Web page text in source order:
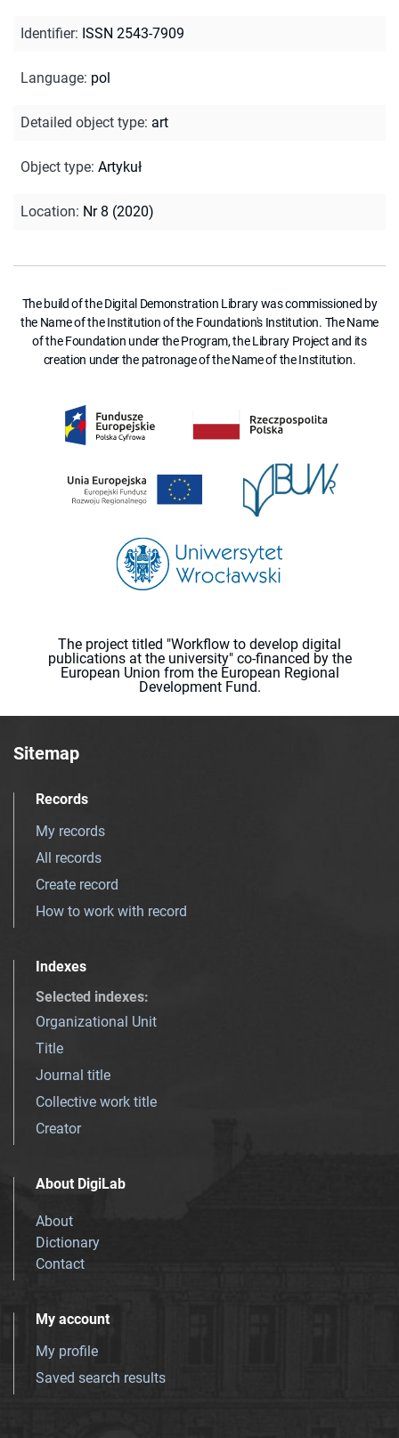
Identifier: ISSN 2543-7909
Language: pol
Detailed object type: art
Object type: Artykuł
Location: Nr 8 (2020)
The build of the Digital Demonstration Library was commissioned by
the Name of the Institution of the Foundation's Institution. The Name
of the Foundation under the Program, the Library Project and its
creation under the patronage of the Name of the Institution.
The project titled "Workflow to develop digital
publications at the university" co-financed by the
European Union from the European Regional
Development Fund.
Sitemap
Records
My records
All records
Create record
How to work with record
Indexes
Selected indexes:
Organizational Unit
Title
Journal title
Collective work title
Creator
About DigiLab
About
Dictionary
Contact
My account
My profile
Saved search results